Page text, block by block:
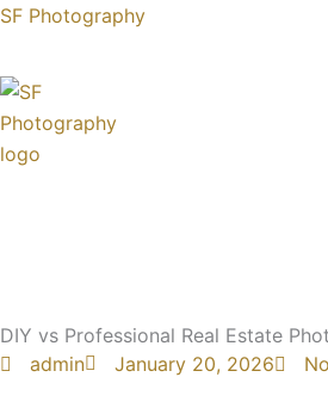
Skip
content
SF Photography
DIY vs Professional Real Estate
admin
January 20, 2026